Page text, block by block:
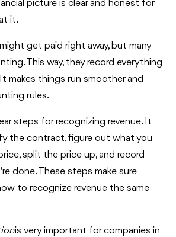
picture is clear and honest for
it.
get paid right away, but many
This way, they record everything
makes things run smoother and
rules.
steps for recognizing revenue. It
the contract, figure out what you
split the price up, and record
done. These steps make sure
to recognize revenue the same
is very important for companies in